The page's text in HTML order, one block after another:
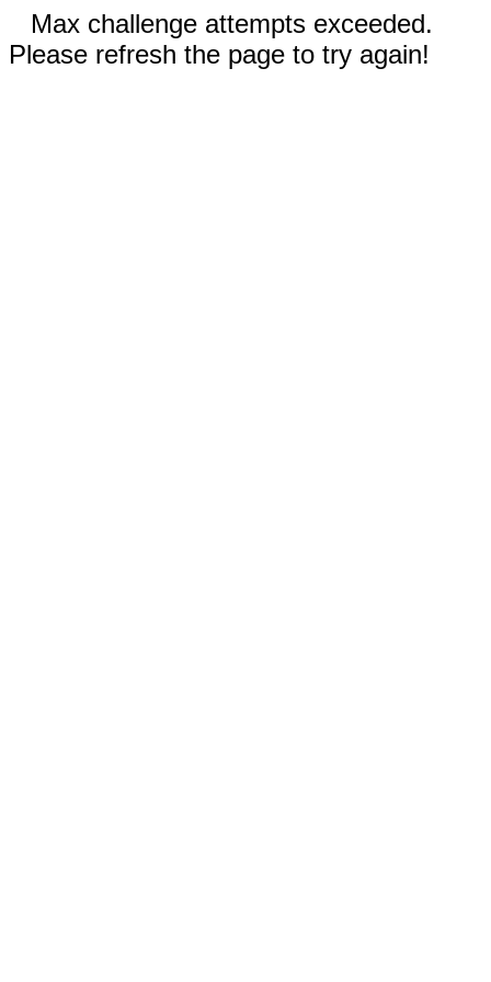
Max challenge attempts exceeded.
Please refresh the page to try again!